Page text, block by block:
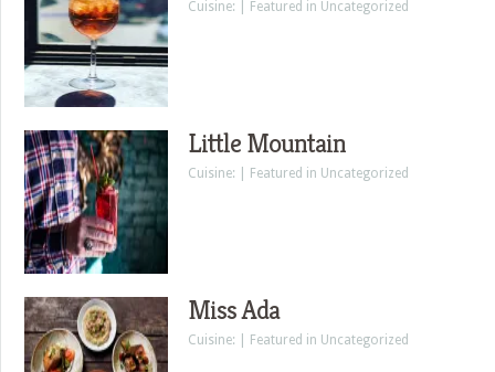
Cuisine: | Featured in Uncategorized
Little Mountain
Cuisine: | Featured in Uncategorized
Miss Ada
Cuisine: | Featured in Uncategorized